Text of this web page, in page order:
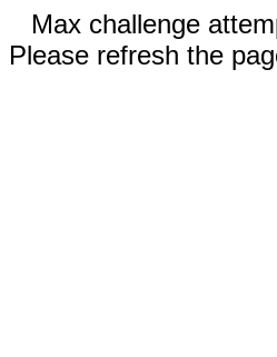
Max challenge
Please refresh the